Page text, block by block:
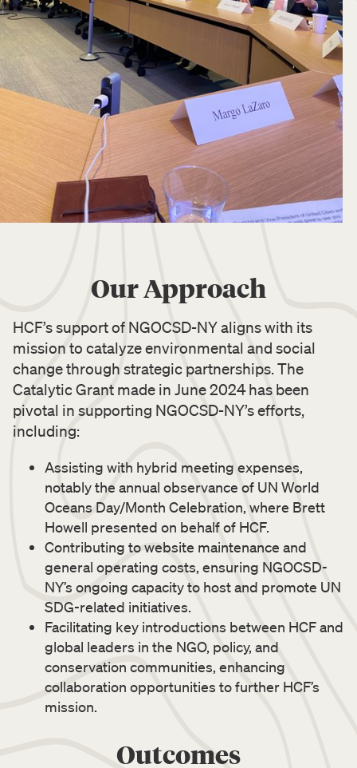
Our Approach
HCF’s support of NGOCSD-NY aligns with its
mission to catalyze environmental and social
change through strategic partnerships. The
Catalytic Grant made in June 2024 has been
pivotal in supporting NGOCSD-NY’s efforts,
including:
Assisting with hybrid meeting expenses,
notably the annual observance of UN World
Oceans Day/Month Celebration, where Brett
Howell presented on behalf of HCF.
Contributing to website maintenance and
general operating costs, ensuring NGOCSD-
NY’s ongoing capacity to host and promote UN
SDG-related initiatives.
Facilitating key introductions between HCF and
global leaders in the NGO, policy, and
conservation communities, enhancing
collaboration opportunities to further HCF’s
mission.
Outcomes